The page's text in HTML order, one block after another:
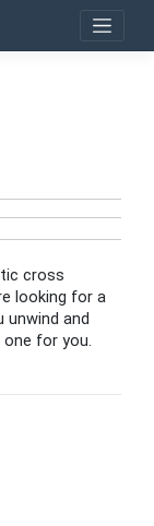
cross
looking for a
and
for you.